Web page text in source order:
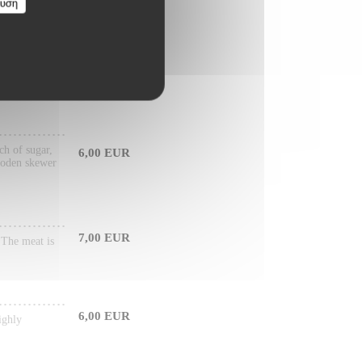
of sugar,
skewer
6,00 EUR
meat is
7,00 EUR
6,00 EUR